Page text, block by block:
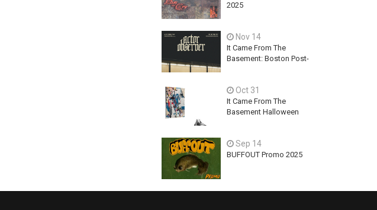
2025
Nov 14
It Came From The
Basement: Boston Post-
Explores Ambition, Hope,
and Guilt on latest EP - An
Exercise In Futility
Oct 31
It Came From The
Basement Halloween
Sep 14
BUFFOUT Promo 2025